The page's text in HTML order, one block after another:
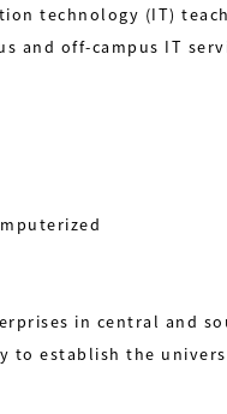
technology (IT)
and off-campus IT
in central and
to establish the